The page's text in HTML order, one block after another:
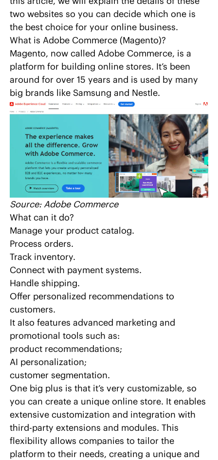
two websites so you can decide which one is
the best choice for your online business.
What is Adobe Commerce (Magento)?
Magento, now called Adobe Commerce, is a
platform for building online stores. It’s been
around for over 15 years and is used by many
big brands like Samsung and Nestle.
Source:Adobe Commerce
What can it do?
Manage your product catalog.
Process orders.
Track inventory.
Connect with payment systems.
Handle shipping.
Offer personalized recommendations to
customers.
It also features advanced marketing and
promotional tools such as:
product recommendations;
AI personalization;
customer segmentation.
One big plus is that it’s very customizable, so
you can create a unique online store. It enables
extensive customization and integration with
third-party extensions and modules. This
flexibility allows companies to tailor the
platform to their needs, creating a unique and